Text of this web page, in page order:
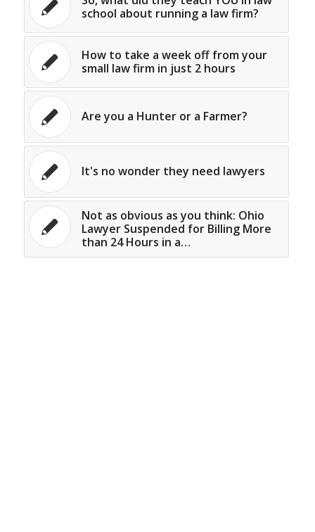
school about running a law firm?
How to take a week off from your
small law firm in just 2 hours
Are you a Hunter or a Farmer?
It's no wonder they need lawyers
Not as obvious as you think: Ohio
Lawyer Suspended for Billing More
than 24 Hours in a…